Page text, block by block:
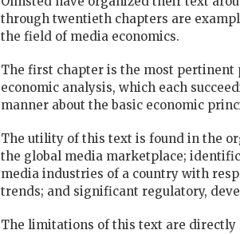
through twentieth chapters are
the field of media economics.
The first chapter is the most
economic analysis, which each
manner about the basic economic
The utility of this text is found in the
the global media marketplace;
media industries of a country with
trends; and significant regulatory,
The limitations of this text are directly